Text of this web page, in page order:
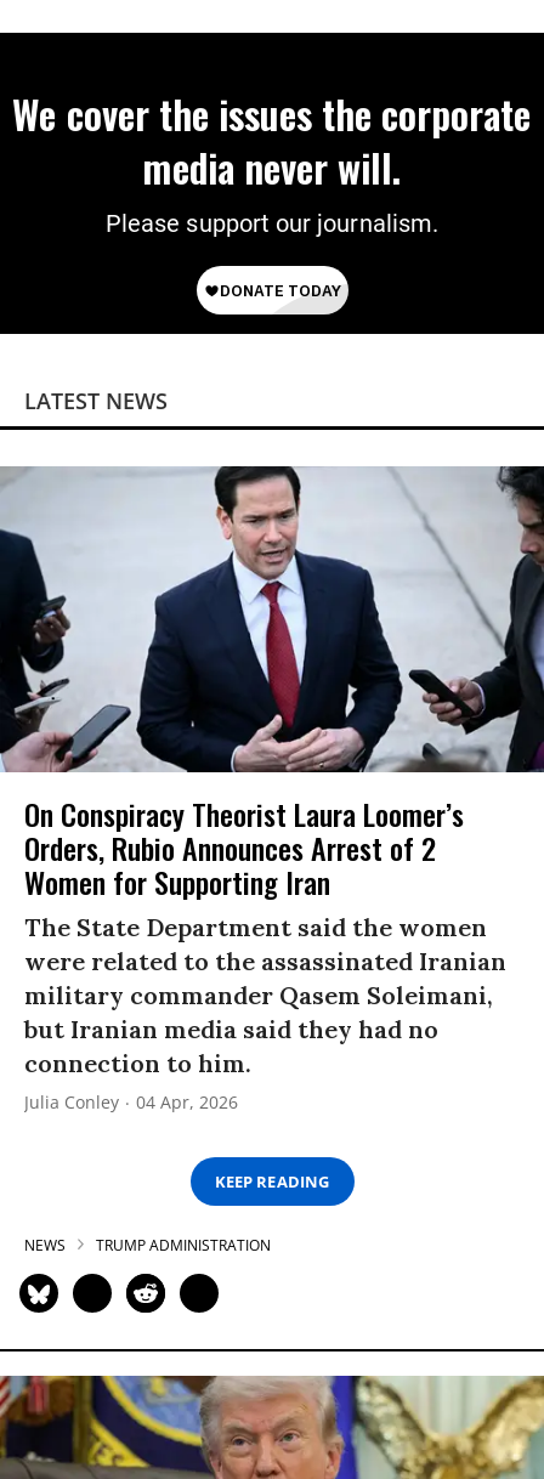
We cover the issues the corporate
media never will.
Please support our journalism.
LATEST NEWS
On Conspiracy Theorist Laura Loomer’s
Orders, Rubio Announces Arrest of 2
Women for Supporting Iran
The State Department said the women
were related to the assassinated Iranian
military commander Qasem Soleimani,
but Iranian media said they had no
connection to him.
Julia Conley 04 Apr, 2026
KEEP READING
NEWS TRUMP ADMINISTRATION